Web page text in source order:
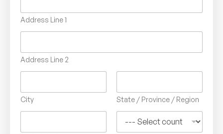
Address Line 1
Address Line 2
City State / Province / Region